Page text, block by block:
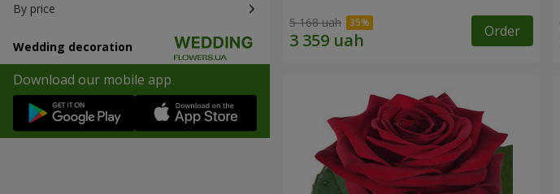
By price
Wedding decoration
Download our mobile app
5 168 uah Order